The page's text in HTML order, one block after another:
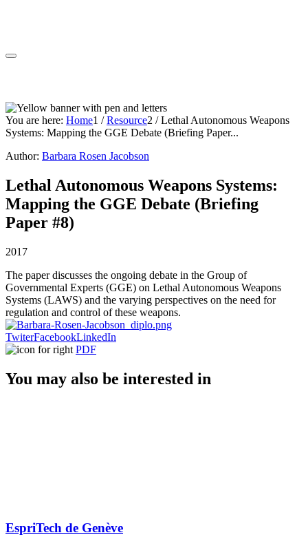
You are here: Home1 / Resource2 / Lethal Autonomous Weapons
Systems: Mapping the GGE Debate (Briefing Paper...
Author: Barbara Rosen Jacobson
Lethal Autonomous Weapons Systems:
Mapping the GGE Debate (Briefing
Paper #8)
2017
The paper discusses the ongoing debate in the Group of
Governmental Experts (GGE) on Lethal Autonomous Weapons
Systems (LAWS) and the varying perspectives on the need for
regulation and control of these weapons.
TwiterFacebookLinkedIn
PDF
You may also be interested in
EspriTech de Genève